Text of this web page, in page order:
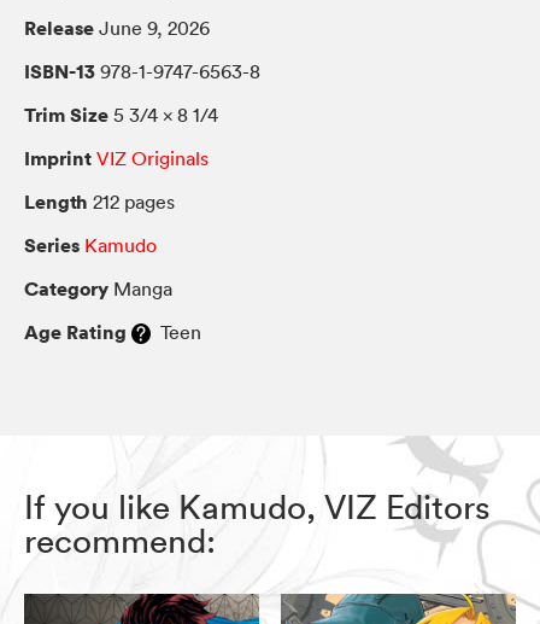
Release June 9, 2026
ISBN-13 978-1-9747-6563-8
Trim Size 5 3/4 × 8 1/4
Imprint VIZ Originals
Length 212 pages
Series Kamudo
Category Manga
Age Rating Teen
If you like Kamudo, VIZ Editors
recommend: